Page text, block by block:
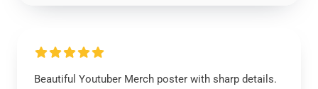
Beautiful Youtuber Merch poster with sharp details.